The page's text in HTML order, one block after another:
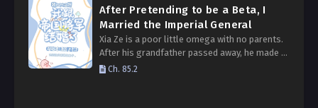
After Pretending to be a Beta, I
Married the Imperial General
Xia Ze is a poor little omega with no parents.
After his grandfather passed away, he made a
simple living by running a flower shop on a
Ch. 85.2